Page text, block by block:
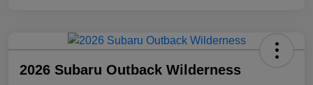
2026 Subaru Outback Wilderness